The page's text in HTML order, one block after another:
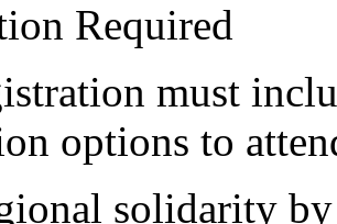
Required
must
options to
solidarity